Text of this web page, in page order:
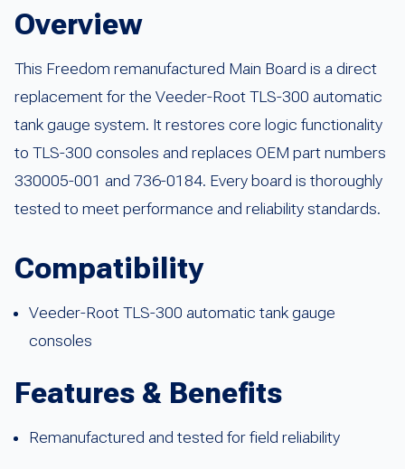
Overview
This Freedom remanufactured Main Board is a direct
replacement for the Veeder-Root TLS-300 automatic
tank gauge system. It restores core logic functionality
to TLS-300 consoles and replaces OEM part numbers
330005-001 and 736-0184. Every board is thoroughly
tested to meet performance and reliability standards.
Compatibility
Veeder-Root TLS-300 automatic tank gauge
consoles
Features & Benefits
Remanufactured and tested for field reliability